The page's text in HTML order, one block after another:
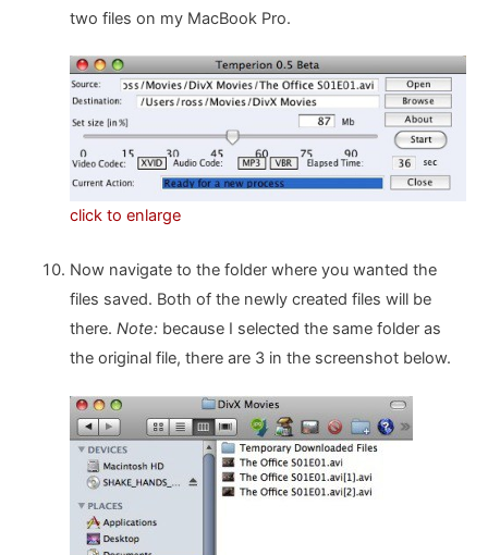
two files on my MacBook Pro.
click to enlarge
Now navigate to the folder where you wanted the
files saved. Both of the newly created files will be
there. Note:because I selected the same folder as
the original file, there are 3 in the screenshot below.